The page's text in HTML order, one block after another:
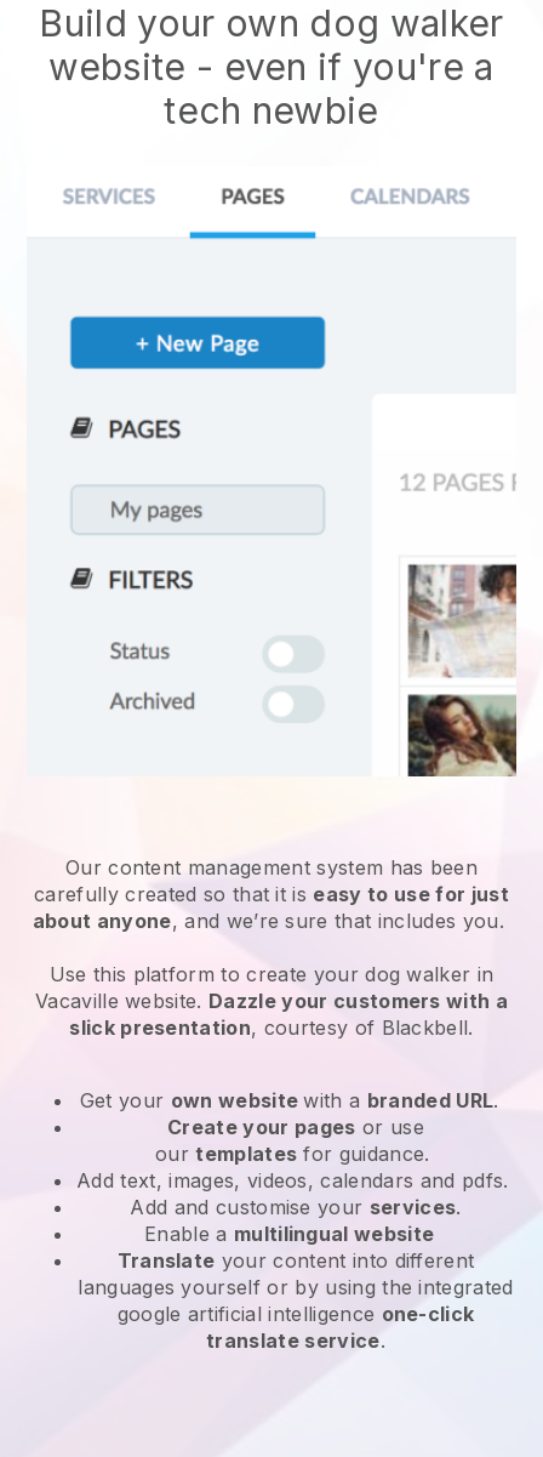
Build your own dog walker
website - even if you're a
tech newbie
Our content management system has been
carefully created so that it is easy to use for just
about anyone, and we’re sure that includes you.
Use this platform to create your dog walker in
Vacaville website. Dazzle your customers with a
slick presentation, courtesy of Blackbell.
Get your own websitewith a branded URL.
Create your pages or use
ourtemplates for guidance.
Add text, images, videos, calendars and pdfs.
Add and customise your services.
Enable a multilingual website
Translate your content into different
languages yourself or by using the integrated
google artificial intelligence one-click
translate service.